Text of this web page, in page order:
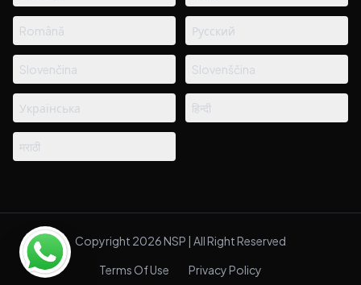
Română Русский
Slovenčina Slovenščina
Українська हिन्दी
मराठी
Copyright 2026 NSP | All Right Reserved
Terms Of Use
Privacy Policy